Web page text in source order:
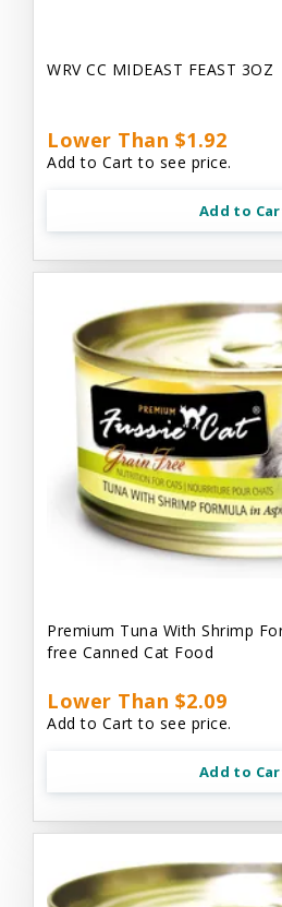
WRV CC MIDEAST FEAST 3OZ
Lower Than $1.92
Add to Cart to see price.
Add to
Premium Tuna With Shrimp
free Canned Cat Food
Lower Than $2.09
Add to Cart to see price.
Add to